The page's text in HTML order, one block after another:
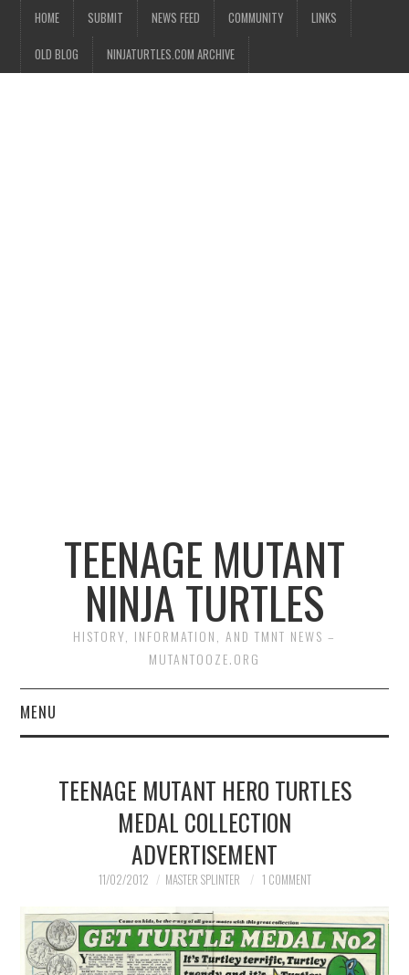
HOME SUBMIT NEWS FEED COMMUNITY LINKS
OLD BLOG NINJATURTLES.COM ARCHIVE
TEENAGE MUTANT
NINJA TURTLES
HISTORY, INFORMATION, AND TMNT NEWS –
MUTANTOOZE.ORG
MENU
COMIC BOOKS
TEENAGE MUTANT HERO TURTLES
MEDAL COLLECTION
ADVERTISEMENT
11/02/2012 MASTER SPLINTER 1 COMMENT